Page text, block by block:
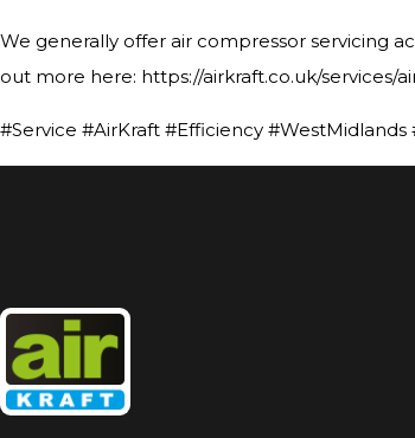
We generally offer air compressor servicing
out more here: https://airkraft.co.uk/services/
#Service #AirKraft #Efficiency